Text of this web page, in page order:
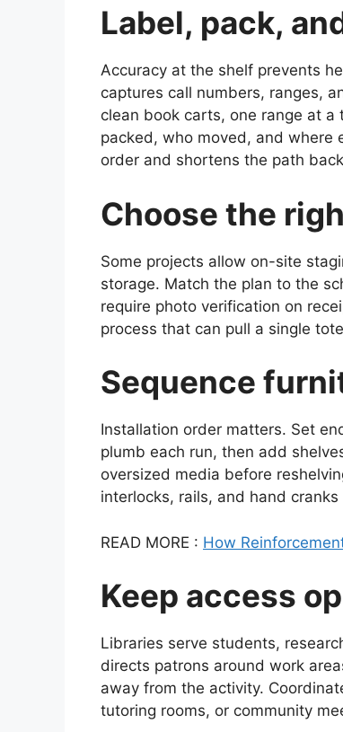
Label, pack,
Accuracy at the shelf prevents
captures call numbers, ranges,
clean book carts, one range at
packed, who moved, and where
order and shortens the path
Choose the
Some projects allow on-site
storage. Match the plan to the
require photo verification on
process that can pull a single
Sequence
Installation order matters. Set
plumb each run, then add
oversized media before
interlocks, rails, and hand
READ MORE : How
Keep access
Libraries serve students,
directs patrons around work
away from the activity.
tutoring rooms, or community